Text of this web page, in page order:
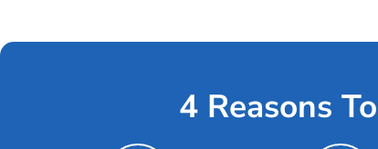
4 Reasons